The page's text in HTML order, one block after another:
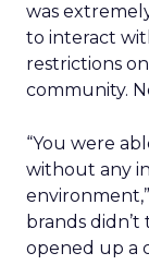
was
to interact
restrictions
community.
“You were
without any
brands
opened up a